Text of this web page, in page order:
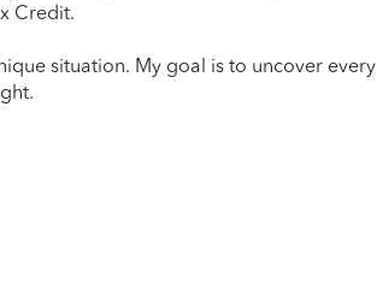
Credit.
situation. My goal is to uncover every